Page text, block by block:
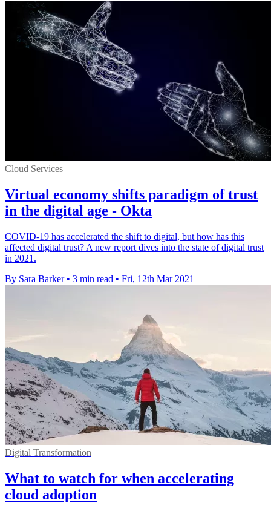
Cloud Services
Virtual economy shifts paradigm of trust
in the digital age - Okta
COVID-19 has accelerated the shift to digital, but how has this
affected digital trust? A new report dives into the state of digital trust
in 2021.
By Sara Barker • 3 min read • Fri, 12th Mar 2021
Digital Transformation
What to watch for when accelerating
cloud adoption